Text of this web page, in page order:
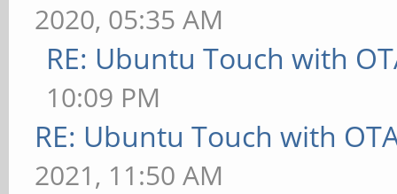
2020, 05:35 AM
RE: Ubuntu Touch with
10:09 PM
RE: Ubuntu Touch with
2021, 11:50 AM